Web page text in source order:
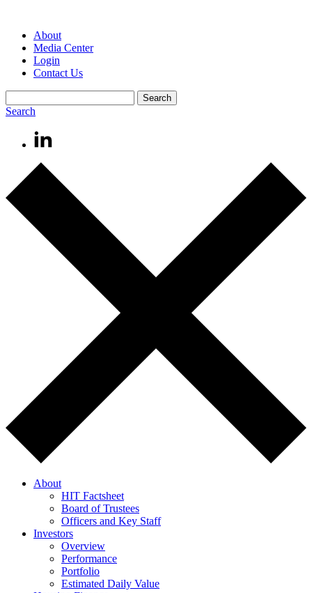
About
Media Center
Login
Contact Us
Search
About
HIT Factsheet
Board of Trustees
Officers and Key Staff
Investors
Overview
Performance
Portfolio
Estimated Daily Value